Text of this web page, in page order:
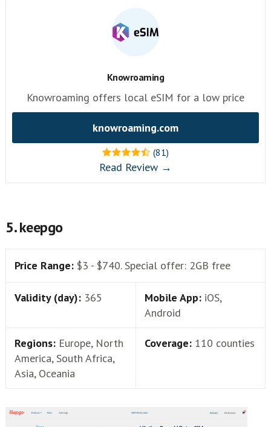
Knowroaming
Knowroaming offers local eSIM for a low price
knowroaming.com
(81)
Read Review →
5. keepgo
Price Range: $3 - $740. Special offer: 2GB free
Validity (day): 365 Mobile App: iOS,
Android
Regions: Europe, North
America, South Africa,
Asia, Oceania
Coverage: 110 counties